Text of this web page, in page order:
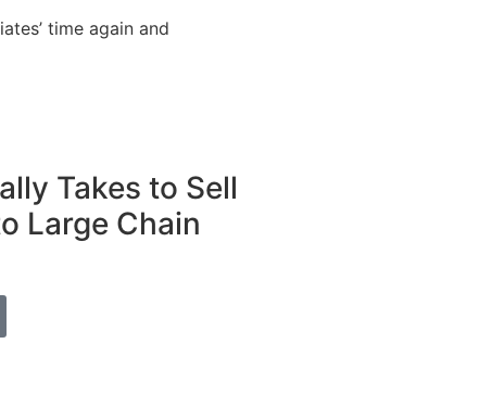
time again and
Takes to Sell
Large Chain